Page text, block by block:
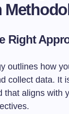
Right
outlines how
collect data. It
that aligns with